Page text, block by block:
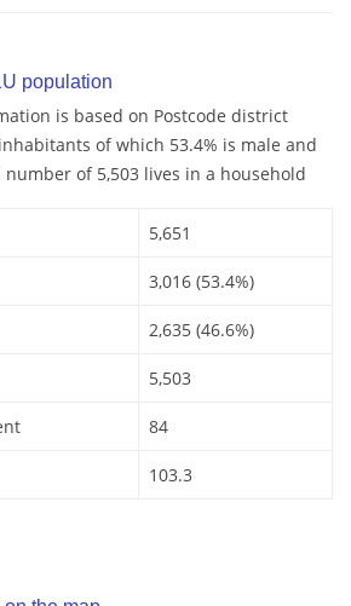
population
is based on Postcode district
of which 53.4% is male and
of 5,503 lives in a household
5,651
3,016 (53.4%)
2,635 (46.6%)
5,503
84
103.3